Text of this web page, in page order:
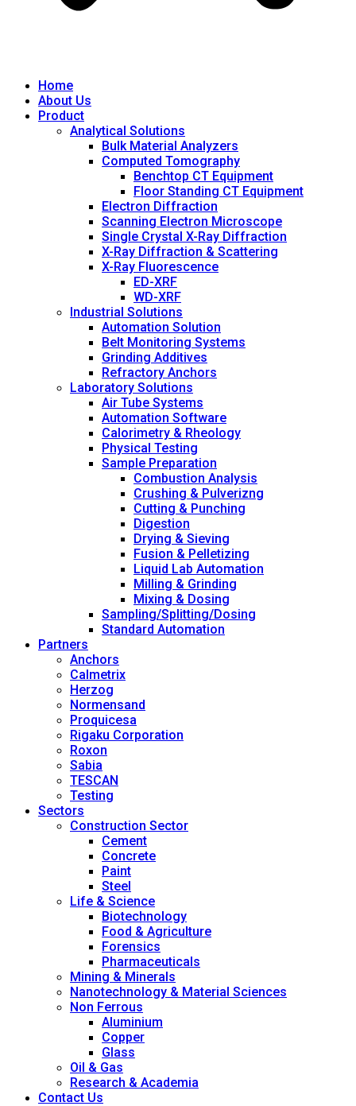
Home
About Us
Product
Analytical Solutions
Bulk Material Analyzers
Computed Tomography
Benchtop CT Equipment
Floor Standing CT Equipment
Electron Diffraction
Scanning Electron Microscope
Single Crystal X-Ray Diffraction
X-Ray Diffraction & Scattering
X-Ray Fluorescence
ED-XRF
WD-XRF
Industrial Solutions
Automation Solution
Belt Monitoring Systems
Grinding Additives
Refractory Anchors
Laboratory Solutions
Air Tube Systems
Automation Software
Calorimetry & Rheology
Physical Testing
Sample Preparation
Combustion Analysis
Crushing & Pulverizng
Cutting & Punching
Digestion
Drying & Sieving
Fusion & Pelletizing
Liquid Lab Automation
Milling & Grinding
Mixing & Dosing
Sampling/Splitting/Dosing
Standard Automation
Partners
Anchors
Calmetrix
Herzog
Normensand
Proquicesa
Rigaku Corporation
Roxon
Sabia
TESCAN
Testing
Sectors
Construction Sector
Cement
Concrete
Paint
Steel
Life & Science
Biotechnology
Food & Agriculture
Forensics
Pharmaceuticals
Mining & Minerals
Nanotechnology & Material Sciences
Non Ferrous
Aluminium
Copper
Glass
Oil & Gas
Research & Academia
Contact Us